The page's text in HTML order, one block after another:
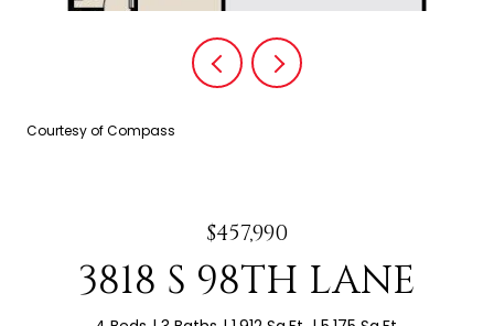
Courtesy of Compass
$457,990
3818 S 98TH LANE